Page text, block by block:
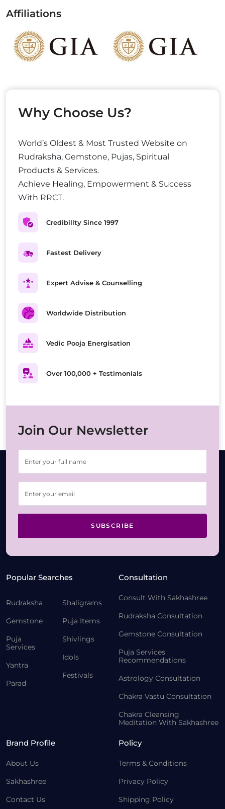
Affiliations
Why Choose Us?
World’s Oldest & Most Trusted Website on
Rudraksha, Gemstone, Pujas, Spiritual
Products & Services.
Achieve Healing, Empowerment & Success
With RRCT.
Credibility Since 1997
Fastest Delivery
Expert Advise & Counselling
Worldwide Distribution
Vedic Pooja Energisation
Over 100,000 + Testimonials
Join Our Newsletter
SUBSCRIBE
Popular Searches
Rudraksha
Gemstone
Puja
Services
Yantra
Parad
Shaligrams
Puja Items
Shivlings
Idols
Festivals
Consultation
Consult With Sakhashree
Rudraksha Consultation
Gemstone Consultation
Puja Services
Recommendations
Astrology Consultation
Chakra Vastu Consultation
Chakra Cleansing
Meditation With Sakhashree
Brand Profile
About Us
Sakhashree
Contact Us
Policy
Terms & Conditions
Privacy Policy
Shipping Policy